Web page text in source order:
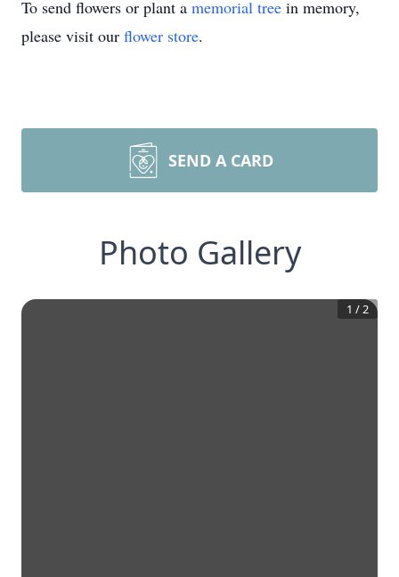
To send flowers or plant a memorial tree in memory,
please visit our flower store.
SEND A CARD
Photo Gallery
1 /2